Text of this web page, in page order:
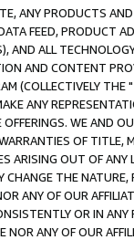
ANY PRODUCTS
FEED, PRODUCT
AND ALL
AND CONTENT
(COLLECTIVELY THE "
ANY
WE AND
OF
ARISING OUT OF ANY
CHANGE THE
ANY OF OUR
OR IN
ANY OF OUR